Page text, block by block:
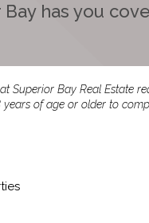
has you
Superior Bay Real Estate
years of age or older to